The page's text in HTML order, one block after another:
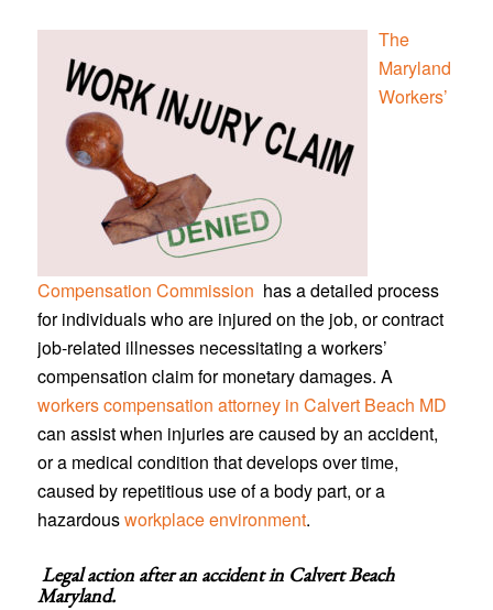
The
Maryland
Workers’
Compensation Commission has a detailed process
for individuals who are injured on the job, or contract
job-related illnesses necessitating a workers’
compensation claim for monetary damages. A
workers compensation attorney in Calvert Beach MD
can assist when injuries are caused by an accident,
or a medical condition that develops over time,
caused by repetitious use of a body part, or a
hazardousworkplace environment.
Legal action after an accident in Calvert Beach
Maryland.